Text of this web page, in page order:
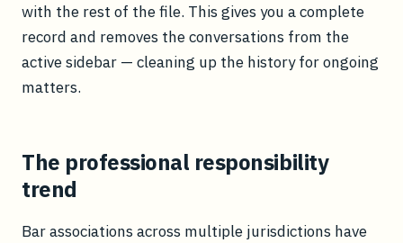
with the rest of the file. This gives you a complete
record and removes the conversations from the
active sidebar — cleaning up the history for ongoing
matters.
The professional responsibility
trend
Bar associations across multiple jurisdictions have